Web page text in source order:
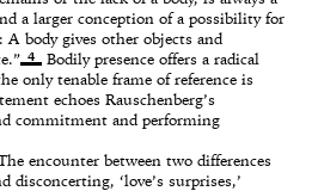
a larger conception of a possibility for
A body gives other objects and
4
Bodily presence offers a radical
only tenable frame of reference is
echoes Rauschenberg’s
commitment and performing
encounter between two differences
disconcerting, ‘love’s surprises,’